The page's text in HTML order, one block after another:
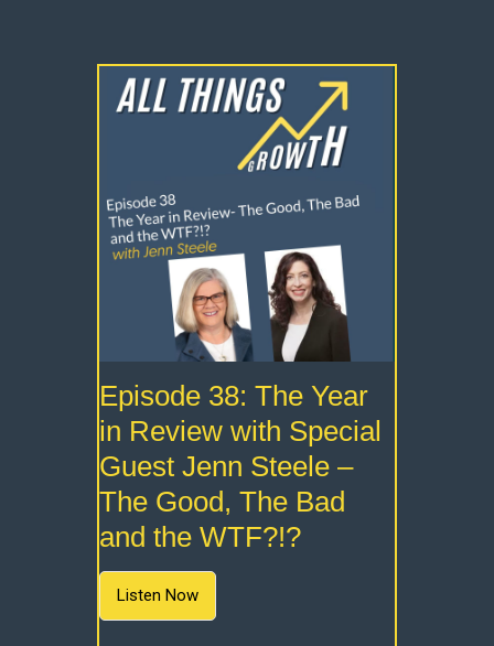
Episode 38: The Year
in Review with Special
Guest Jenn Steele –
The Good, The Bad
and the WTF?!?
Listen Now